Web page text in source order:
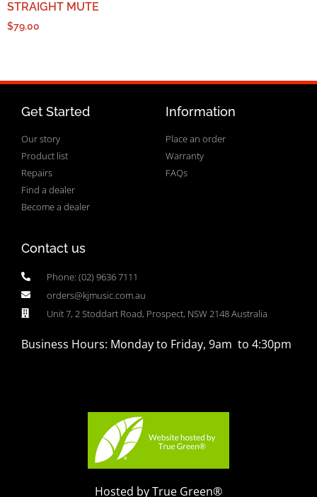
STRAIGHT MUTE
$79.00
Get Started
Our story
Product list
Repairs
Find a dealer
Become a dealer
Information
Place an order
Warranty
FAQs
Contact us
Phone: (02) 9636 7111
orders@kjmusic.com.au
Unit 7, 2 Stoddart Road, Prospect, NSW 2148 Australia
Business Hours: Monday to Friday, 9am to 4:30pm
Hosted by True Green®